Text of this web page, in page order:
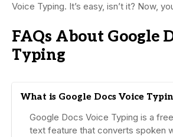
Voice Typing. It’s easy, isn’t it? Now,
FAQs About Google
Typing
What is Google Docs Voice
Google Docs Voice Typing is a
text feature that converts spoken